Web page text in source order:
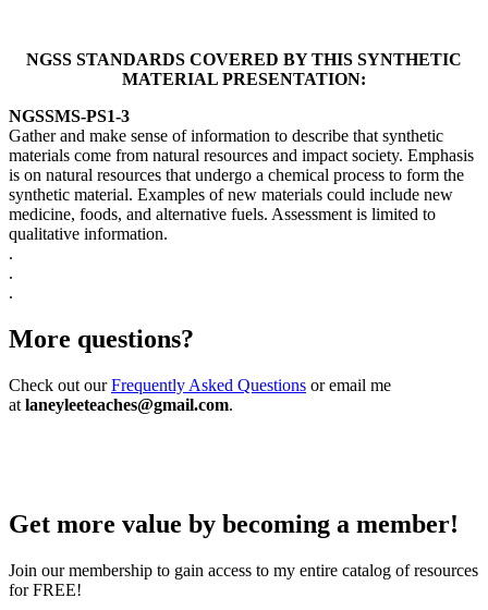
NGSS STANDARDS COVERED BY THIS SYNTHETIC
MATERIAL PRESENTATION:
NGSSMS-PS1-3
Gather and make sense of information to describe that synthetic
materials come from natural resources and impact society. Emphasis
is on natural resources that undergo a chemical process to form the
synthetic material. Examples of new materials could include new
medicine, foods, and alternative fuels. Assessment is limited to
qualitative information.
.
.
.
More questions?
Check out ourFrequently Asked Questions or email me
at laneyleeteaches@gmail.com.
Get more value by becoming a member!
Join our membership to gain access to my entire catalog of resources
for FREE!